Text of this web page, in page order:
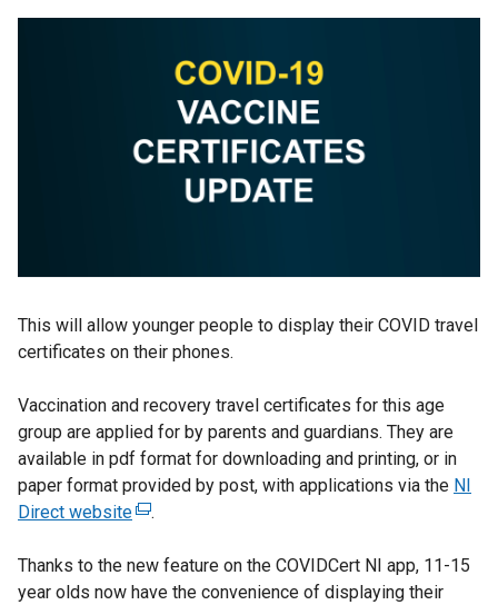
This will allow younger people to display their COVID travel
certificates on their phones.
Vaccination and recovery travel certificates for this age
group are applied for by parents and guardians. They are
available in pdf format for downloading and printing, or in
paper format provided by post, with applications via the NI
Direct website(
x
t
.
Thanks to the new feature on the COVIDCert NI app, 11-15
year olds now have the convenience of displaying their